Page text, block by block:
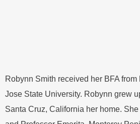
Robynn Smith received her BFA
Jose State University. Robynn grew
Santa Cruz, California her home.